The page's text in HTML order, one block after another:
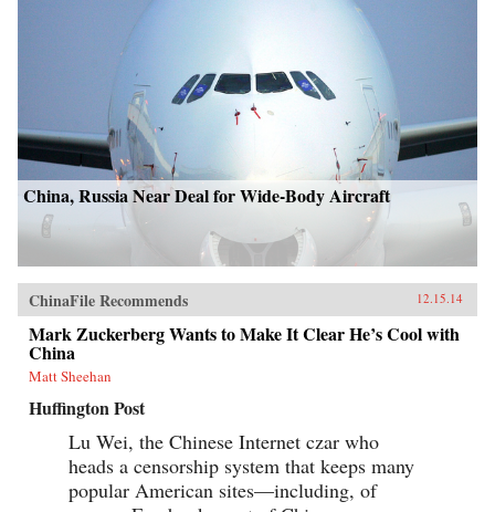
China, Russia Near Deal for Wide-Body Aircraft
ChinaFile Recommends 12.15.14
Mark Zuckerberg Wants to Make It Clear He’s Cool with
China
Matt Sheehan
Huffington Post
Lu Wei, the Chinese Internet czar who
heads a censorship system that keeps many
popular American sites—including, of